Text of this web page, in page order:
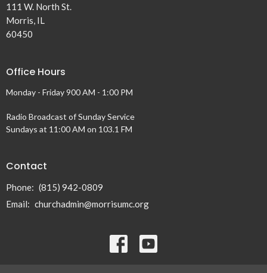
111 W. North St.
Morris, IL
60450
Office Hours
Monday - Friday 900 AM - 1:00 PM
Radio Broadcast of Sunday Service
Sundays at 11:00 AM on 103.1 FM
Contact
Phone: (815) 942-0809
Email: churchadmin@morrisumc.org